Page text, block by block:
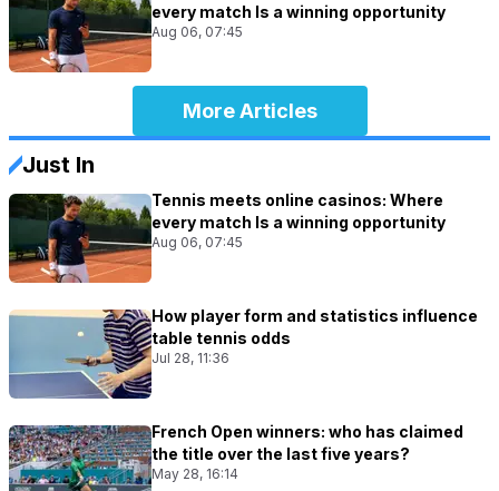
every match Is a winning opportunity
Aug 06, 07:45
More Articles
Just In
Tennis meets online casinos: Where
every match Is a winning opportunity
Aug 06, 07:45
How player form and statistics influence
table tennis odds
Jul 28, 11:36
French Open winners: who has claimed
the title over the last five years?
May 28, 16:14